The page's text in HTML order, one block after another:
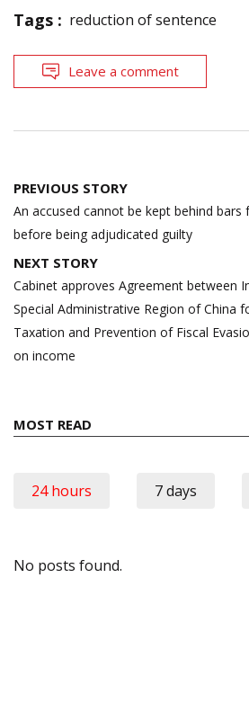
Tags : reduction of sentence
Leave a comment
Post
navigation
PREVIOUS STORY
An accused cannot be kept behind
before being adjudicated guilty
NEXT STORY
Cabinet approves Agreement between
Special Administrative Region of China
Taxation and Prevention of Fiscal
on income
MOST READ
24 hours 7 days
No posts found.